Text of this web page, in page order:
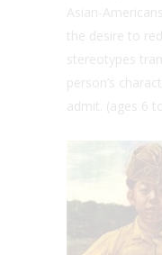
Asian-
the desire to
stereotypes
person’s
admit. (ages 6